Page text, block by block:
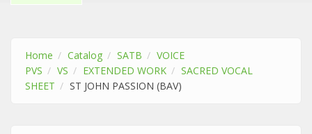
Home Catalog SATB
VOICE
PVS
VS EXTENDED WORK
SACRED VOCAL
SHEET
ST JOHN PASSION (BAV)